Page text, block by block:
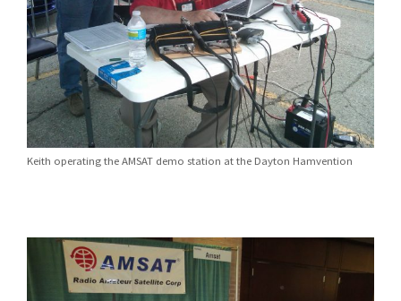
Keith operating the AMSAT demo station at the Dayton Hamvention